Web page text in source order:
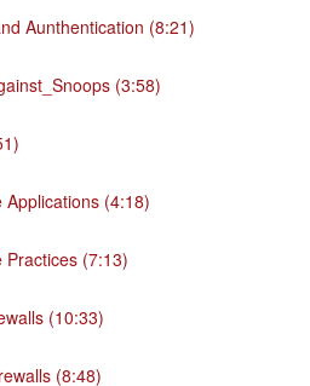
Aunthentication (8:21)
(3:58)
(4:18)
Practices (7:13)
(10:33)
(8:48)